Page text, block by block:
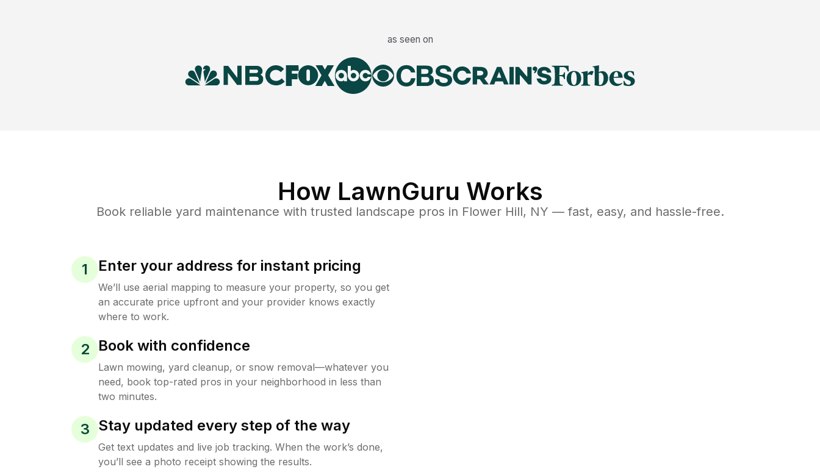
as seen on
How LawnGuru Works
Book reliable yard maintenance with trusted landscape pros in Flower Hill, NY — fast, easy, and hassle-free.
1 Enter your address for instant pricing
We’ll use aerial mapping to measure your property, so you get
an accurate price upfront and your provider knows exactly
where to work.
2 Book with confidence
Lawn mowing, yard cleanup, or snow removal—whatever you
need, book top-rated pros in your neighborhood in less than
two minutes.
3 Stay updated every step of the way
Get text updates and live job tracking. When the work’s done,
you’ll see a photo receipt showing the results.